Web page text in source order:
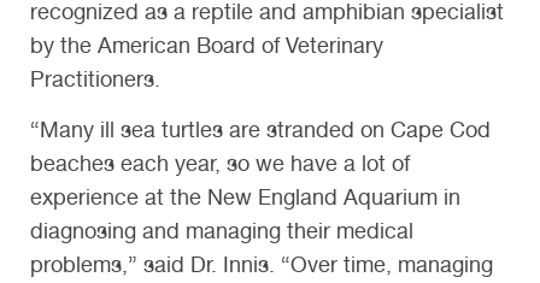
recognized as a reptile and amphibian specialist
by the American Board of Veterinary
Practitioners.
“Many ill sea turtles are stranded on Cape Cod
beaches each year, so we have a lot of
experience at the New England Aquarium in
diagnosing and managing their medical
problems,” said Dr. Innis. “Over time, managing